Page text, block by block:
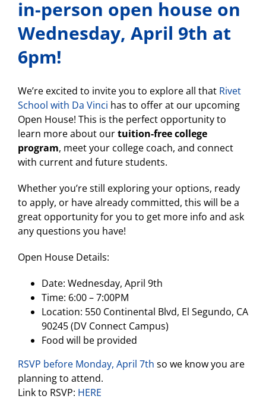
in-person open house on
Wednesday, April 9th at
6pm!
We’re excited to invite you to explore all that Rivet
School with Da Vinci has to offer at our upcoming
Open House! This is the perfect opportunity to
learn more about ourtuition-free college
program, meet your college coach, and connect
with current and future students.
Whether you’re still exploring your options, ready
to apply, or have already committed, this will be a
great opportunity for you to get more info and ask
any questions you have!
Open House Details:
Date: Wednesday, April 9th
Time: 6:00 – 7:00PM
Location: 550 Continental Blvd, El Segundo, CA
90245 (DV Connect Campus)
Food will be provided
RSVP before Monday, April 7th so we know you are
planning to attend.
Link to RSVP: HERE